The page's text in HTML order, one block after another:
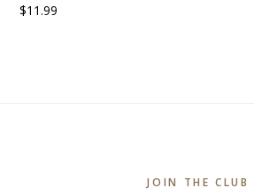
$11.99
JOIN THE CLUB